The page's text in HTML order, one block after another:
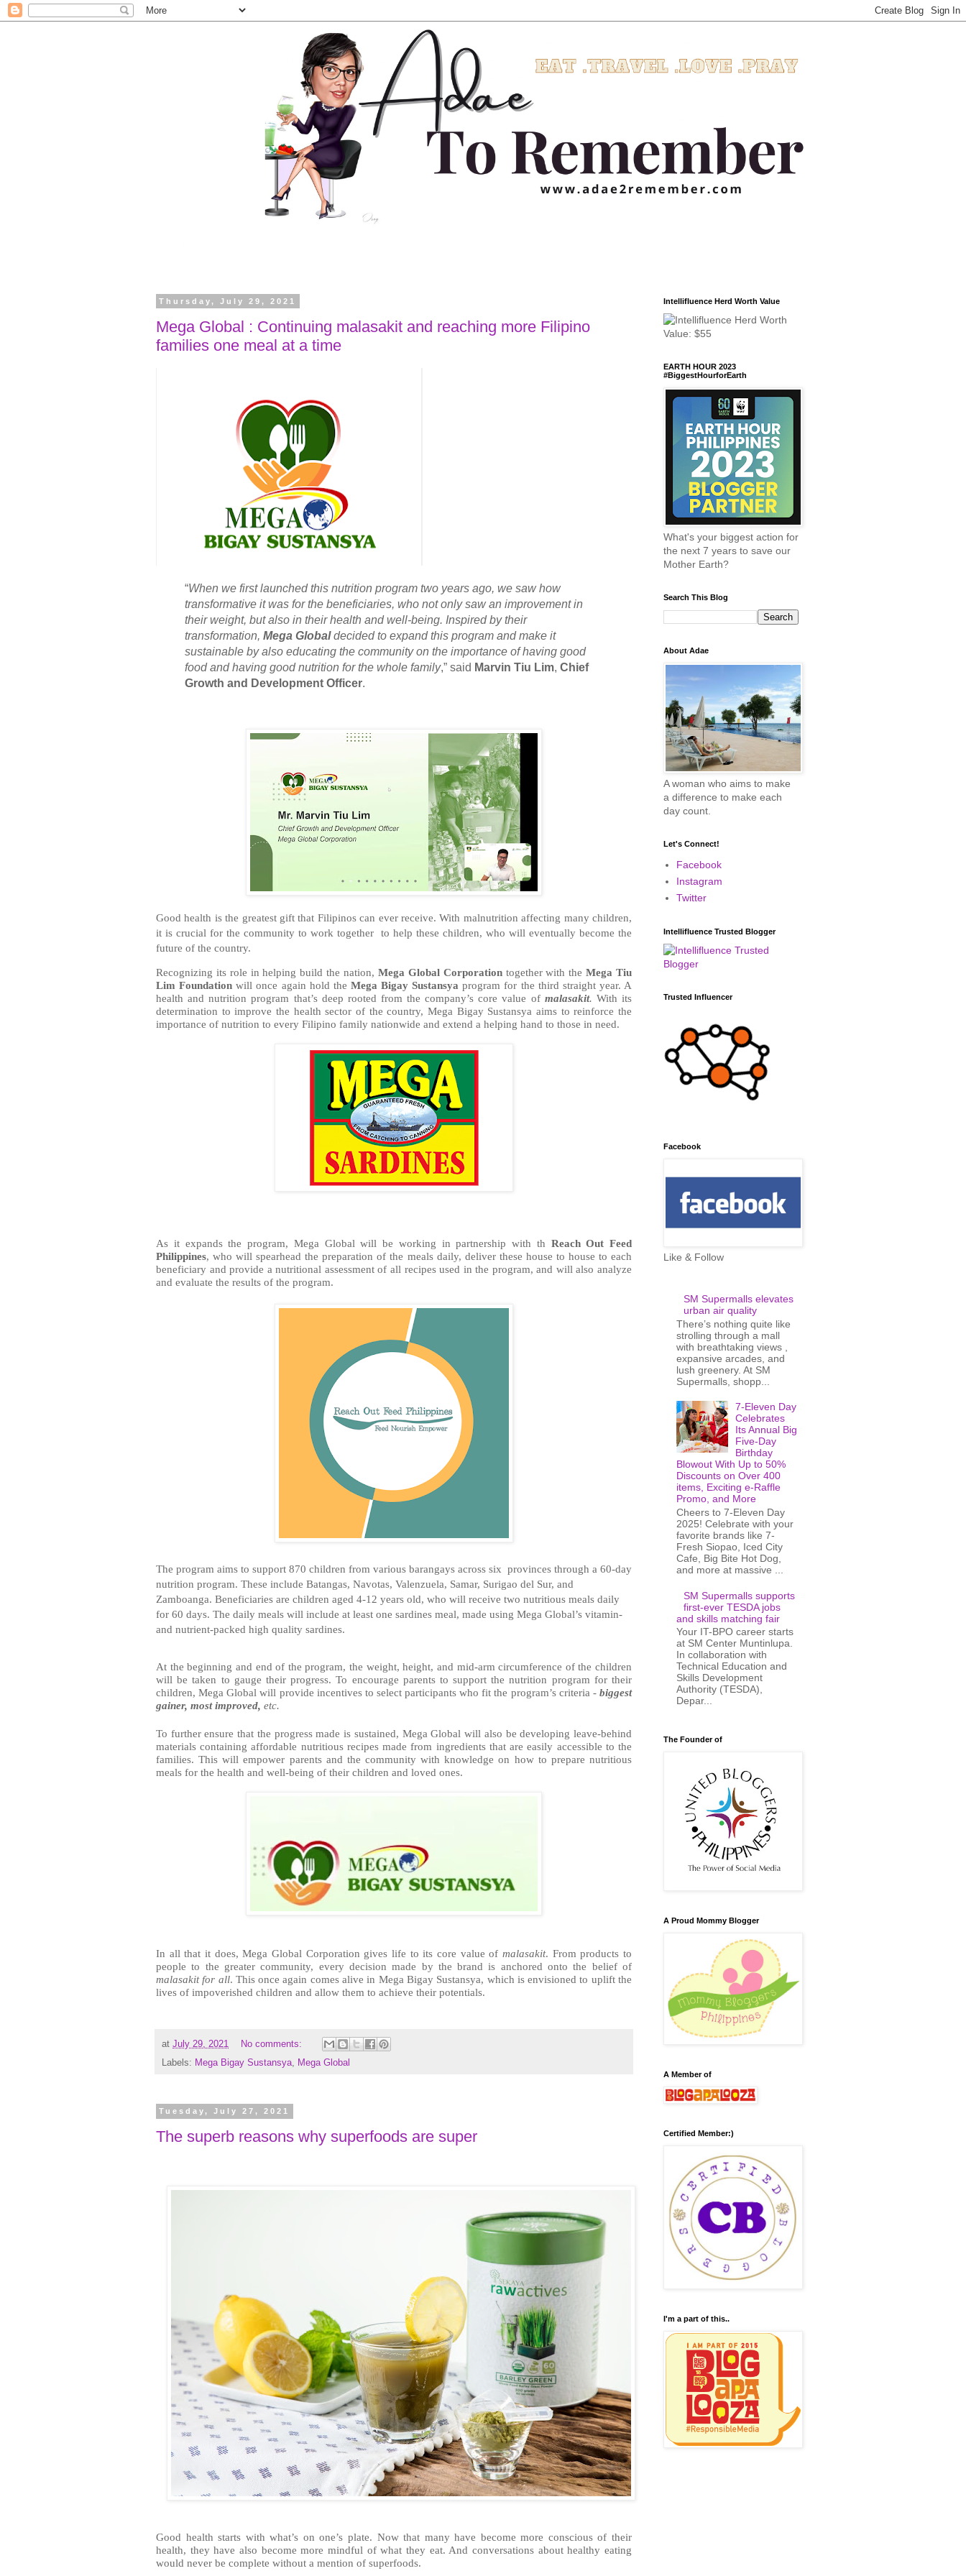
Thursday, July 29, 2021
Mega Global : Continuing malasakit and reaching more Filipino
families one meal at a time
“When we first launched this nutrition program two years ago, we saw how
transformative it was for the beneficiaries, who not only saw an improvement in
their weight, but also in their health and well-being. Inspired by their
transformation, Mega Globaldecided to expand this program and make it
sustainable by also educating the community on the importance of having good
food and having good nutrition for the whole family,” said Marvin Tiu Lim, Chief
Growth and Development Officer.
Good health is the greatest gift that Filipinos can ever receive. With malnutrition affecting many children,
it is crucial for the community to work together  to help these children, who will eventually become the
future of the country.
Recognizing its role in helping build the nation, Mega Global Corporation together with the Mega Tiu
Lim Foundation will once again hold the Mega Bigay Sustansya program for the third straight year. A
health and nutrition program that’s deep rooted from the company’s core value of malasakit. With its
determination to improve the health sector of the country, Mega Bigay Sustansya aims to reinforce the
importance of nutrition to every Filipino family nationwide and extend a helping hand to those in need.
As it expands the program, Mega Global will be working in partnership with th Reach Out Feed
Philippines, who will spearhead the preparation of the meals daily, deliver these house to house to each
beneficiary and provide a nutritional assessment of all recipes used in the program, and will also analyze
and evaluate the results of the program.
The program aims to support 870 children from various barangays across six provinces through a 60-day
nutrition program. These include Batangas, Navotas, Valenzuela, Samar, Surigao del Sur, and
Zamboanga. Beneficiaries are children aged 4-12 years old, who will receive two nutritious meals daily
for 60 days. The daily meals will include at least one sardines meal, made using Mega Global’s vitamin-
and nutrient-packed high quality sardines.
At the beginning and end of the program, the weight, height, and mid-arm circumference of the children
will be taken to gauge their progress. To encourage parents to support the nutrition program for their
children, Mega Global will provide incentives to select participants who fit the program’s criteria - biggest
gainer, most improved, etc.
To further ensure that the progress made is sustained, Mega Global will also be developing leave-behind
materials containing affordable nutritious recipes made from ingredients that are easily accessible to the
families. This will empower parents and the community with knowledge on how to prepare nutritious
meals for the health and well-being of their children and loved ones.
In all that it does, Mega Global Corporation gives life to its core value of malasakit. From products to
malasakit for all. This once again comes alive in Mega Bigay Sustansya, which is envisioned to uplift the
lives of impoverished children and allow them to achieve their potentials.
at July 29, 2021
No comments:
Labels: Mega Bigay Sustansya, Mega Global
Tuesday, July 27, 2021
The superb reasons why superfoods are super
Good health starts with what’s on one’s plate. Now that many have become more conscious of their
health, they have also become more mindful of what they eat. And conversations about healthy eating
would never be complete without a mention of superfoods.
Intellifluence Herd Worth Value
EARTH HOUR 2023
#BiggestHourforEarth
What's your biggest action for
the next 7 years to save our
Mother Earth?
Search This Blog
About Adae
A woman who aims to make
a difference to make each
day count.
Let's Connect!
Facebook
Instagram
Twitter
Intellifluence Trusted Blogger
Trusted Influencer
Facebook
Like & Follow
SM Supermalls elevates
urban air quality
There’s nothing quite like
strolling through a mall
with breathtaking views ,
expansive arcades, and
lush greenery. At SM
Supermalls, shopp...
7-Eleven Day
Celebrates
Its Annual Big
Five-Day
Birthday
Blowout With Up to 50%
Discounts on Over 400
items, Exciting e-Raffle
Promo, and More
Cheers to 7-Eleven Day
2025! Celebrate with your
favorite brands like 7-
Fresh Siopao, Iced City
Cafe, Big Bite Hot Dog,
and more at massive ...
SM Supermalls supports
first-ever TESDA jobs
and skills matching fair
Your IT-BPO career starts
at SM Center Muntinlupa.
In collaboration with
Technical Education and
Skills Development
Authority (TESDA),
Depar...
The Founder of
A Proud Mommy Blogger
A Member of
Certified Member:)
I'm a part of this..